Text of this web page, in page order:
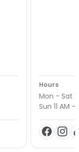
Hours
Mon - Sat
Sun 11 AM -